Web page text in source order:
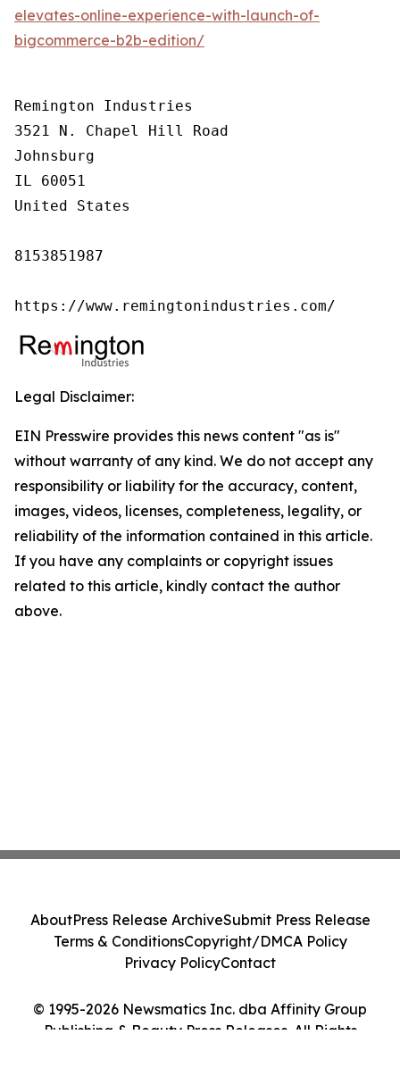
elevates-online-experience-with-launch-of-
bigcommerce-b2b-edition/
Remington Industries
3521 N. Chapel Hill Road
Johnsburg
IL 60051
United States
8153851987
https://www.remingtonindustries.com/
Legal Disclaimer:
EIN Presswire provides this news content "as is"
without warranty of any kind. We do not accept any
responsibility or liability for the accuracy, content,
images, videos, licenses, completeness, legality, or
reliability of the information contained in this article.
If you have any complaints or copyright issues
related to this article, kindly contact the author
above.
© 1995-2026 Newsmatics Inc. dba Affinity Group
Publishing & Beauty Press Releases. All Rights
AboutPress Release ArchiveSubmit Press Release
Terms & ConditionsCopyright/DMCA Policy
Privacy PolicyContact